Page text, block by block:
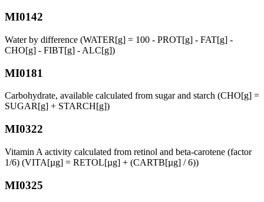
MI0142
Water by difference (WATER[g] = 100 - PROT[g] - FAT[g] -
CHO[g] - FIBT[g] - ALC[g])
MI0181
Carbohydrate, available calculated from sugar and starch (CHO[g] =
SUGAR[g] + STARCH[g])
MI0322
Vitamin A activity calculated from retinol and beta-carotene (factor
1/6) (VITA[µg] = RETOL[µg] + (CARTB[µg] / 6))
MI0325